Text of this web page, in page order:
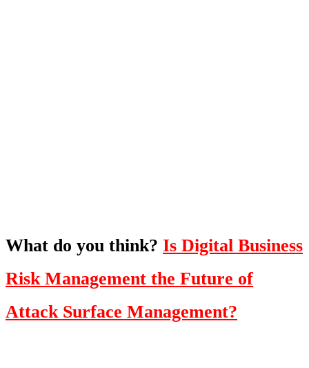
What do you think? Is Digital Business
Risk Management the Future of
Attack Surface Management?